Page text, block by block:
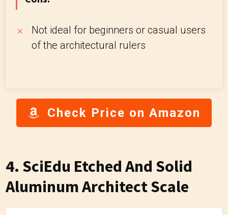
Not ideal for beginners or casual users
of the architectural rulers
Check Price on Amazon
4. SciEdu Etched And Solid
Aluminum Architect Scale